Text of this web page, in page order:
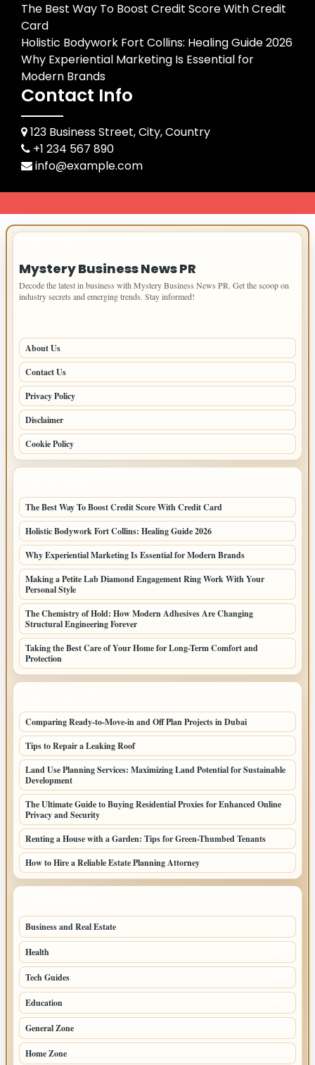
The Best Way To Boost Credit Score With Credit
Card
Holistic Bodywork Fort Collins: Healing Guide 2026
Why Experiential Marketing Is Essential for
Modern Brands
Contact Info
123 Business Street, City, Country
+1 234 567 890
info@example.com
Mystery Business News PR
Decode the latest in business with Mystery Business News PR. Get the scoop on
industry secrets and emerging trends. Stay informed!
About Us
Contact Us
Privacy Policy
Disclaimer
Cookie Policy
The Best Way To Boost Credit Score With Credit Card
Holistic Bodywork Fort Collins: Healing Guide 2026
Why Experiential Marketing Is Essential for Modern Brands
Making a Petite Lab Diamond Engagement Ring Work With Your
Personal Style
The Chemistry of Hold: How Modern Adhesives Are Changing
Structural Engineering Forever
Taking the Best Care of Your Home for Long-Term Comfort and
Protection
Comparing Ready-to-Move-in and Off Plan Projects in Dubai
Tips to Repair a Leaking Roof
Land Use Planning Services: Maximizing Land Potential for Sustainable
Development
The Ultimate Guide to Buying Residential Proxies for Enhanced Online
Privacy and Security
Renting a House with a Garden: Tips for Green-Thumbed Tenants
How to Hire a Reliable Estate Planning Attorney
Business and Real Estate
Health
Tech Guides
Education
General Zone
Home Zone